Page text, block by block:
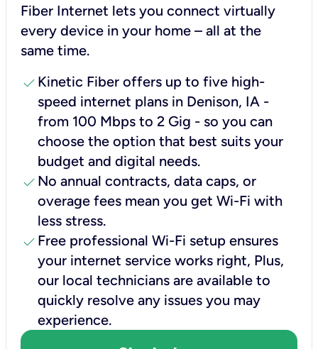
Fiber Internet lets you connect virtually
every device in your home – all at the
same time.
check Kinetic Fiber offers up to five high-
speed internet plans in Denison, IA -
from 100 Mbps to 2 Gig - so you can
choose the option that best suits your
budget and digital needs.
check No annual contracts, data caps, or
overage fees mean you get Wi-Fi with
less stress.
check Free professional Wi-Fi setup ensures
your internet service works right, Plus,
our local technicians are available to
quickly resolve any issues you may
experience.